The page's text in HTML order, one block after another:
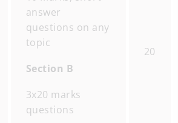
answer
questions on any
topic
Section B
3x20 marks
questions
20